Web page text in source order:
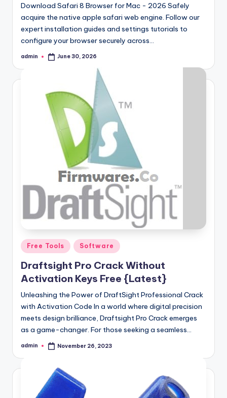
Download Safari 8 Browser for Mac - 2026 Safely
acquire the native apple safari web engine. Follow our
expert installation guides and settings tutorials to
configure your browser securely across…
Posted
admin June 30, 2026
Posted
in
Free Tools Software
Draftsight Pro Crack Without
Activation Keys Free {Latest}
Unleashing the Power of DraftSight Professional Crack
with Activation Code In a world where digital precision
meets design brilliance, Draftsight Pro Crack emerges
as a game-changer. For those seeking a seamless…
Posted
admin November 26, 2023